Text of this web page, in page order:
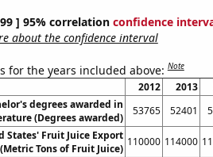
] 95% correlation confidence
about the confidence interval
for the years included above:Note
2012 2013
degrees awarded in
(Degrees awarded)
53765 52401
States' Fruit Juice Export
Tons of Fruit Juice)
110000 114000